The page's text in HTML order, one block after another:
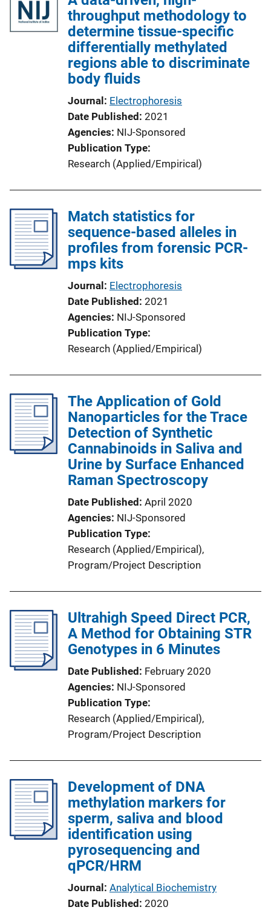
throughput methodology to
determine tissue-specific
differentially methylated
regions able to discriminate
body fluids
Journal Electrophoresis
Date Published 2021
Agencies NIJ-Sponsored
Publication Type
Research (Applied/Empirical)
Match statistics for
sequence-based alleles in
profiles from forensic PCR-
mps kits
Journal Electrophoresis
Date Published 2021
Agencies NIJ-Sponsored
Publication Type
Research (Applied/Empirical)
The Application of Gold
Nanoparticles for the Trace
Detection of Synthetic
Cannabinoids in Saliva and
Urine by Surface Enhanced
Raman Spectroscopy
Date Published April 2020
Agencies NIJ-Sponsored
Publication Type
Research (Applied/Empirical),
Program/Project Description
Ultrahigh Speed Direct PCR,
A Method for Obtaining STR
Genotypes in 6 Minutes
Date Published February 2020
Agencies NIJ-Sponsored
Publication Type
Research (Applied/Empirical),
Program/Project Description
Development of DNA
methylation markers for
sperm, saliva and blood
identification using
pyrosequencing and
qPCR/HRM
Journal Analytical Biochemistry
Date Published 2020